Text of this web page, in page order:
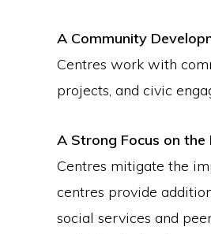
A Community
Centres work with
projects, and civic
A Strong Focus on
Centres mitigate the
centres provide
social services and